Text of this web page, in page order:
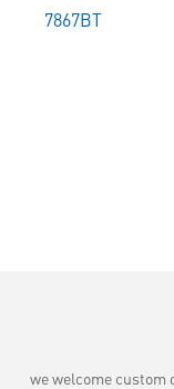
7867BT
we welcome custom